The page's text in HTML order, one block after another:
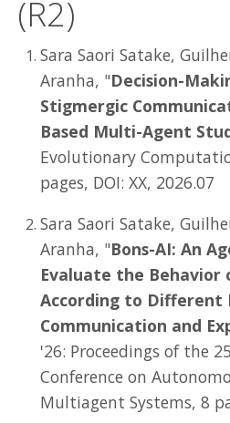
(R2)
Sara Saori Satake,
Aranha, "Decision-
Stigmergic
Based Multi-Agent
Evolutionary
pages, DOI: XX, 2026.07
Sara Saori Satake,
Aranha, "Bons-AI: An
Evaluate the Behavior
According to Different
Communication and
'26: Proceedings of the
Conference on
Multiagent Systems, 8